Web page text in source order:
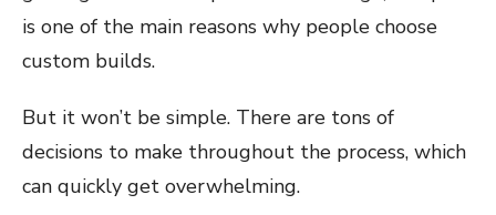
is one of the main reasons why people choose
custom builds.
But it won’t be simple. There are tons of
decisions to make throughout the process, which
can quickly get overwhelming.